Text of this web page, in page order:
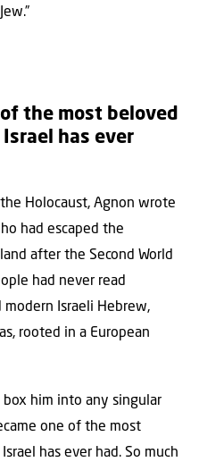
the most beloved
has ever
Holocaust, Agnon wrote
had escaped the
after the Second World
had never read
Israeli Hebrew,
rooted in a European
him into any singular
one of the most
has ever had. So much